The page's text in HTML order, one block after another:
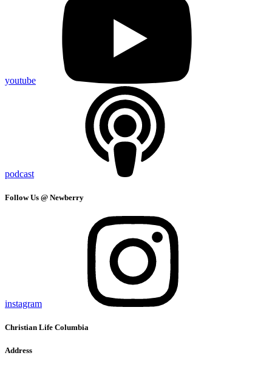
youtube
podcast
Follow Us @ Newberry
instagram
Christian Life Columbia
Address